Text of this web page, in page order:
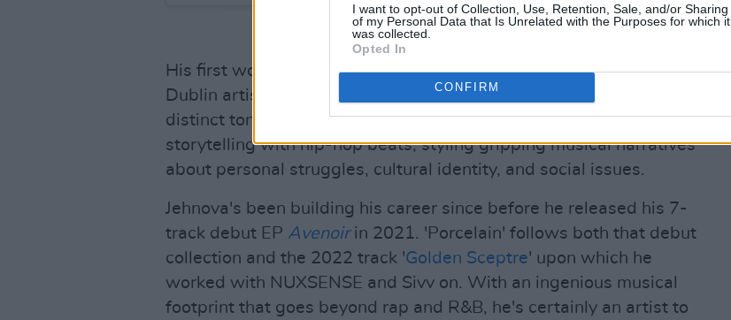
I want to opt-out of Collection, Use, Retention, Sale, and/or Sharing
of my Personal Data that Is Unrelated with the Purposes for which it
was collected.
Opted In
CONFIRM
Advertisement
His first work of 2023, 'Porcelain' reminds listeners just what this
Dublin artist is so well regarded for. His craft not only fuses the
distinct tones of South African rhythms but incorporates rich Irish
storytelling with hip-hop beats, styling gripping musical narratives
about personal struggles, cultural identity, and social issues.
Jehnova's been building his career since before he released his 7-
track debut EP Avenoir in 2021. 'Porcelain' follows both that debut
collection and the 2022 track 'Golden Sceptre' upon which he
worked with NUXSENSE and Sivv on. With an ingenious musical
footprint that goes beyond rap and R&B, he's certainly an artist to